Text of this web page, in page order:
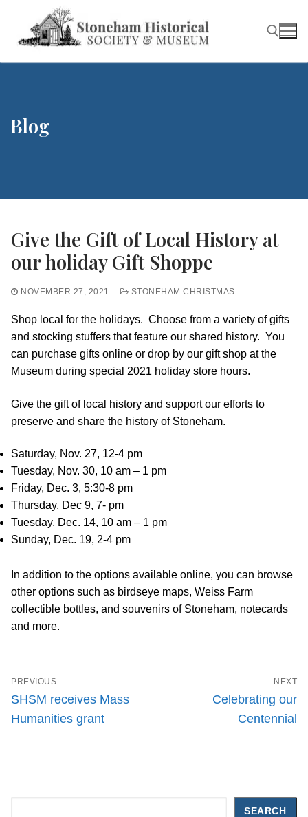
content
Blog
Give the Gift of Local History at
our holiday Gift Shoppe
NOVEMBER 27, 2021 STONEHAM CHRISTMAS
Shop local for the holidays. Choose from a variety of gifts
and stocking stuffers that feature our shared history. You
can purchase gifts online or drop by our gift shop at the
Museum during special 2021 holiday store hours.
Give the gift of local history and support our efforts to
preserve and share the history of Stoneham.
Saturday, Nov. 27, 12-4 pm
Tuesday, Nov. 30, 10 am – 1 pm
Friday, Dec. 3, 5:30-8 pm
Thursday, Dec 9, 7- pm
Tuesday, Dec. 14, 10 am – 1 pm
Sunday, Dec. 19, 2-4 pm
In addition to the options available online, you can browse
other options such as birdseye maps, Weiss Farm
collectible bottles, and souvenirs of Stoneham, notecards
and more.
Post
navigation
PREVIOUS
Previous
post:
SHSM receives Mass
Humanities grant
NEXT
Next
Celebrating our
Centennial
SEARCH